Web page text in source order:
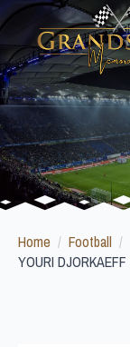
Home Football
YOURI